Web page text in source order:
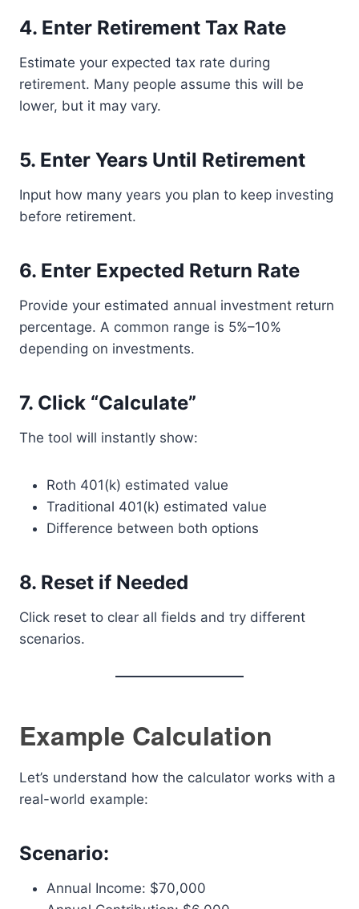
4. Enter Retirement Tax Rate
Estimate your expected tax rate during
retirement. Many people assume this will be
lower, but it may vary.
5. Enter Years Until Retirement
Input how many years you plan to keep investing
before retirement.
6. Enter Expected Return Rate
Provide your estimated annual investment return
percentage. A common range is 5%–10%
depending on investments.
7. Click “Calculate”
The tool will instantly show:
Roth 401(k) estimated value
Traditional 401(k) estimated value
Difference between both options
8. Reset if Needed
Click reset to clear all fields and try different
scenarios.
Example Calculation
Let’s understand how the calculator works with a
real-world example:
Scenario:
Annual Income: $70,000